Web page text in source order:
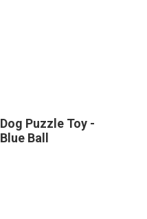
Dog Puzzle Toy -
Blue Ball